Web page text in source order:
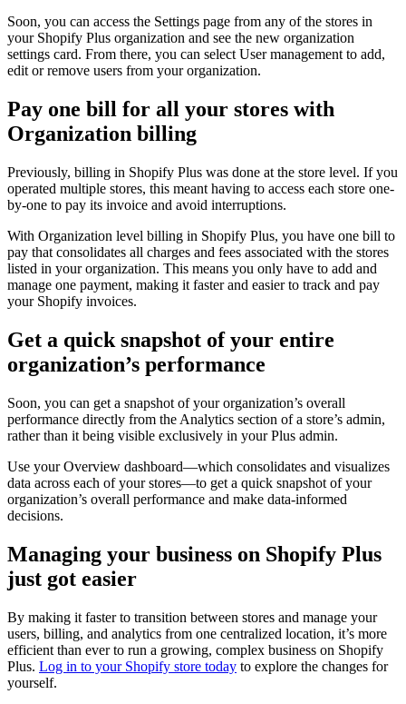
Soon, you can access the Settings page from any of the stores in
your Shopify Plus organization and see the new organization
settings card. From there, you can select User management to add,
edit or remove users from your organization.
Pay one bill for all your stores with
Organization billing
Previously, billing in Shopify Plus was done at the store level. If you
operated multiple stores, this meant having to access each store one-
by-one to pay its invoice and avoid interruptions.
With Organization level billing in Shopify Plus, you have one bill to
pay that consolidates all charges and fees associated with the stores
listed in your organization. This means you only have to add and
manage one payment, making it faster and easier to track and pay
your Shopify invoices.
Get a quick snapshot of your entire
organization’s performance
Soon, you can get a snapshot of your organization’s overall
performance directly from the Analytics section of a store’s admin,
rather than it being visible exclusively in your Plus admin.
Use your Overview dashboard—which consolidates and visualizes
data across each of your stores—to get a quick snapshot of your
organization’s overall performance and make data-informed
decisions.
Managing your business on Shopify Plus
just got easier
By making it faster to transition between stores and manage your
users, billing, and analytics from one centralized location, it’s more
efficient than ever to run a growing, complex business on Shopify
Plus. Log in to your Shopify store today to explore the changes for
yourself.